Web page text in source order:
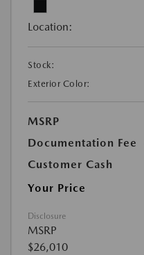
Location:
Stock:
Exterior Color:
MSRP
Documentation Fee
Customer Cash
Your Price
Disclosure
MSRP
$26,010